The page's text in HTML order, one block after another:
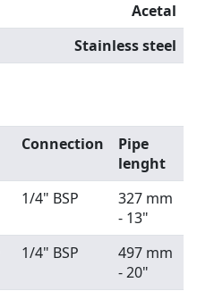
Acetal
Stainless steel
Connection
Pipe
lenght
1/4" BSP
327 mm
- 13"
1/4" BSP
497 mm
- 20"